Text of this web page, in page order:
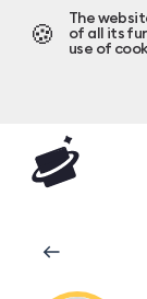
🍪
The
of all its
use of